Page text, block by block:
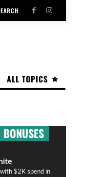
ALL TOPICS
$2K spend in